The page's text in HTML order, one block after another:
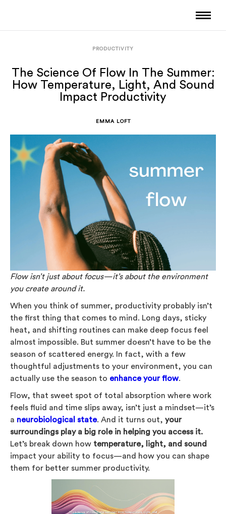
PRODUCTIVITY
The Science Of Flow In The Summer:
How Temperature, Light, And Sound
Impact Productivity
EMMA LOFT
Flow isn’t just about focus—it’s about the environment
you create around it.
When you think of summer, productivity probably isn’t
the first thing that comes to mind. Long days, sticky
heat, and shifting routines can make deep focus feel
almost impossible. But summer doesn’t have to be the
season of scattered energy. In fact, with a few
thoughtful adjustments to your environment, you can
actually use the season to enhance your flow.
Flow, that sweet spot of total absorption where work
feels fluid and time slips away, isn’t just a mindset—it’s
a neurobiological state. And it turns out, your
surroundings play a big role in helping you access it.
Let’s break down how temperature, light, and sound
impact your ability to focus—and how you can shape
them for better summer productivity.